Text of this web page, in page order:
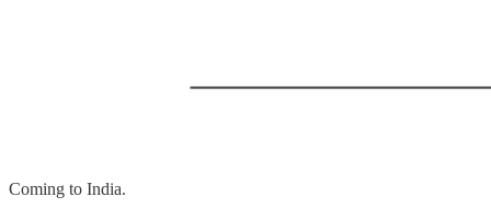
Coming to India.